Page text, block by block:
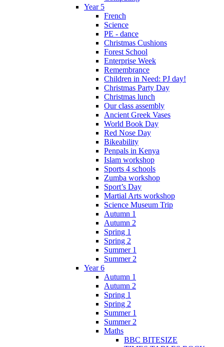
Year 5
French
Science
PE - dance
Christmas Cushions
Forest School
Enterprise Week
Remembrance
Children in Need: PJ day!
Christmas Party Day
Christmas lunch
Our class assembly
Ancient Greek Vases
World Book Day
Red Nose Day
Bikeability
Penpals in Kenya
Islam workshop
Sports 4 schools
Zumba workshop
Sport’s Day
Martial Arts workshop
Science Museum Trip
Autumn 1
Autumn 2
Spring 1
Spring 2
Summer 1
Summer 2
Year 6
Autumn 1
Autumn 2
Spring 1
Spring 2
Summer 1
Summer 2
Maths
BBC BITESIZE